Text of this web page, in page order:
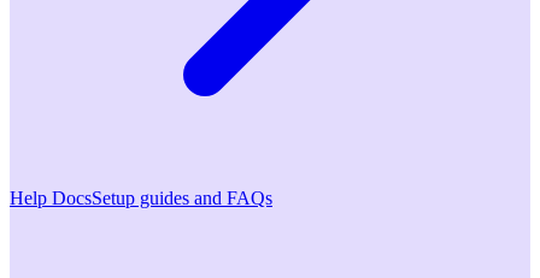
Help DocsSetup guides and FAQs